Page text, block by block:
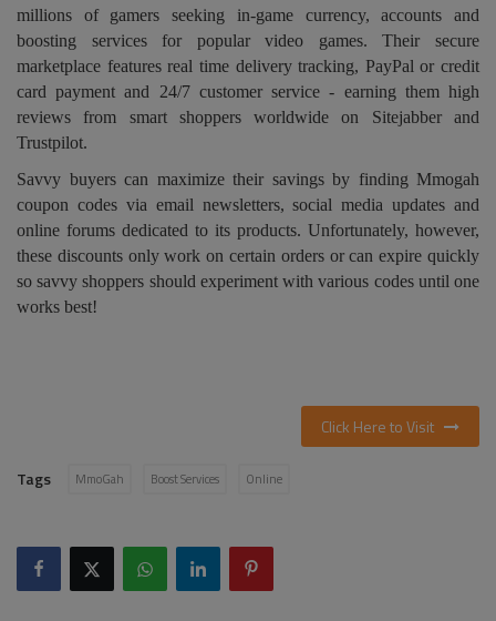
millions of gamers seeking in-game currency, accounts and
boosting services for popular video games. Their secure
marketplace features real time delivery tracking, PayPal or credit
card payment and 24/7 customer service - earning them high
reviews from smart shoppers worldwide on Sitejabber and
Trustpilot.
Savvy buyers can maximize their savings by finding Mmogah
coupon codes via email newsletters, social media updates and
online forums dedicated to its products. Unfortunately, however,
these discounts only work on certain orders or can expire quickly
so savvy shoppers should experiment with various codes until one
works best!
Click Here to Visit
Tags MmoGah Boost Services Online